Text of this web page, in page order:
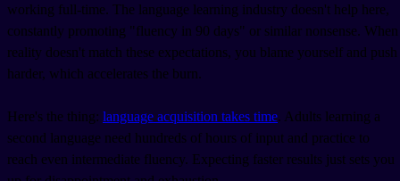
working full-time. The language learning industry doesn't help here,
constantly promoting "fluency in 90 days" or similar nonsense. When
reality doesn't match these expectations, you blame yourself and push
harder, which accelerates the burn.
Here's the thing: language acquisition takes time. Adults learning a
second language need hundreds of hours of input and practice to
reach even intermediate fluency. Expecting faster results just sets you